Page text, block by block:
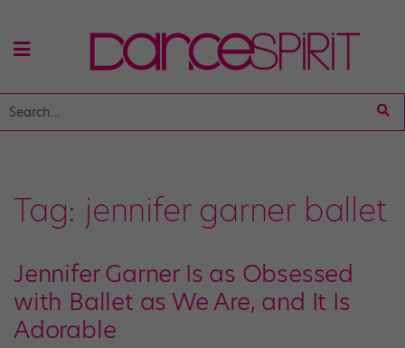
Tag: jennifer garner ballet
Jennifer Garner Is as Obsessed
with Ballet as We Are, and It Is
Adorable